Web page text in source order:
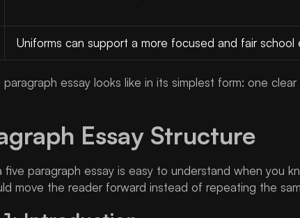
Uniforms can support a more focused and fair school
essay looks like in its simplest form: one
Essay Structure
paragraph essay is easy to understand when you
move the reader forward instead of repeating the